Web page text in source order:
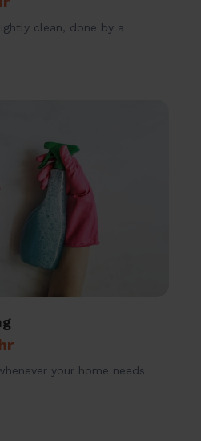
clean, done by a
your home needs